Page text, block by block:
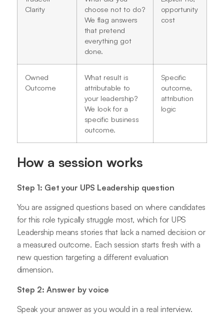
Clarity
choose not to do?
We flag answers
that pretend
everything got
done.
opportunity
cost
Owned
Outcome
What result is
attributable to
your leadership?
We look for a
specific business
outcome.
Specific
outcome,
attribution
logic
How a session works
Step 1: Get your UPS Leadership question
You are assigned questions based on where candidates
for this role typically struggle most, which for UPS
Leadership means stories that lack a named decision or
a measured outcome. Each session starts fresh with a
new question targeting a different evaluation
dimension.
Step 2: Answer by voice
Speak your answer as you would in a real interview.